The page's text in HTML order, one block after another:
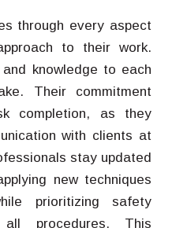
through every aspect
to their work.
knowledge to each
Their commitment
completion, as they
with clients at
stay updated
new techniques
prioritizing safety
all procedures. This